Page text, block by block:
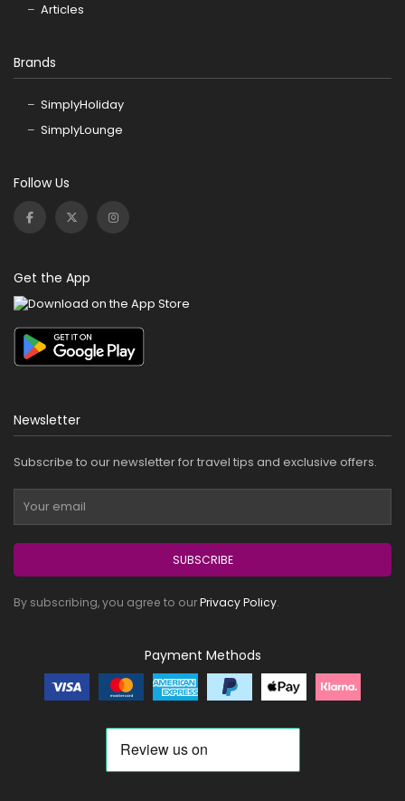
Articles
Brands
SimplyHoliday
SimplyLounge
Follow Us
Get the App
Newsletter
Subscribe to our newsletter for travel tips and exclusive offers.
SUBSCRIBE
By subscribing, you agree to ourPrivacy Policy.
Payment Methods